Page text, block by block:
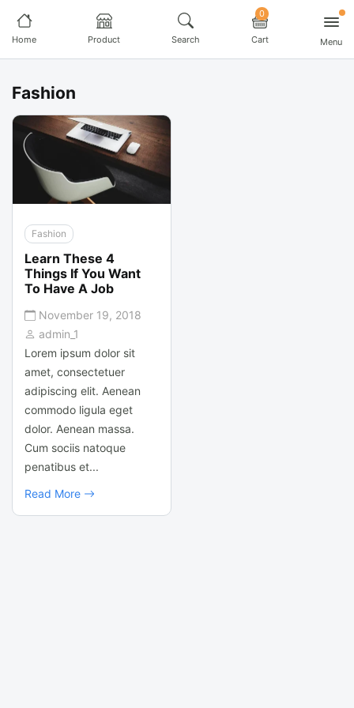
Home Product Search Cart
0
Menu
Fashion
Fashion
Learn These 4
Things If You Want
To Have A Job
November 19, 2018
admin_1
Lorem ipsum dolor sit
amet, consectetuer
adipiscing elit. Aenean
commodo ligula eget
dolor. Aenean massa.
Cum sociis natoque
penatibus et...
Read More